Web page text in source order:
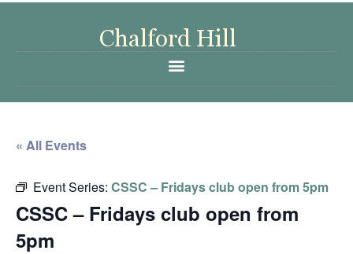
« All Events
Event Series: CSSC – Fridays club open from 5pm
CSSC – Fridays club open from
5pm